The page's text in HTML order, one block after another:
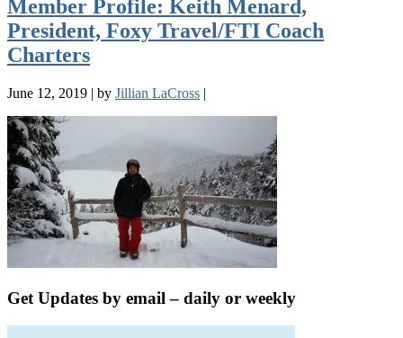
Member Profile: Keith Menard,
President, Foxy Travel/FTI Coach
Charters
June 12, 2019 | by Jillian LaCross |
Get Updates by email – daily or weekly